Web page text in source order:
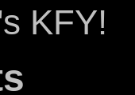
KFY!